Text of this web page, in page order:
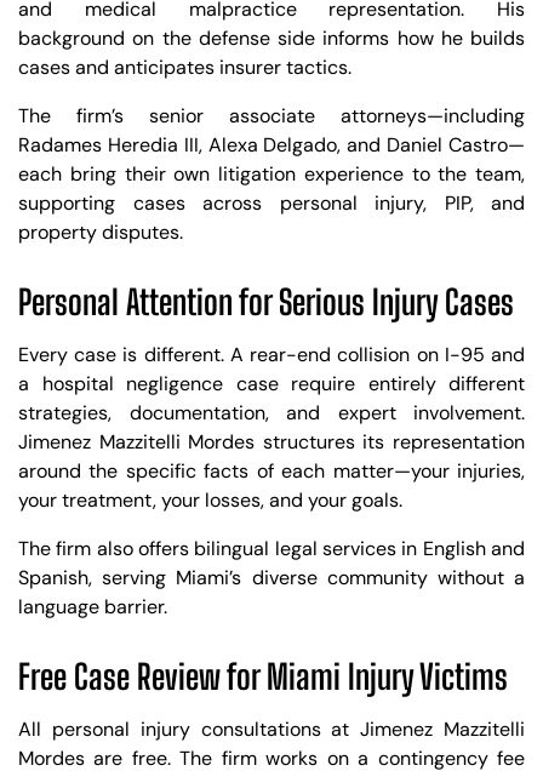
and medical malpractice representation. His
background on the defense side informs how he builds
cases and anticipates insurer tactics.
The firm’s senior associate attorneys—including
Radames Heredia III, Alexa Delgado, and Daniel Castro—
each bring their own litigation experience to the team,
supporting cases across personal injury, PIP, and
property disputes.
Personal Attention for Serious Injury Cases
Every case is different. A rear-end collision on I-95 and
a hospital negligence case require entirely different
strategies, documentation, and expert involvement.
Jimenez Mazzitelli Mordes structures its representation
around the specific facts of each matter—your injuries,
your treatment, your losses, and your goals.
The firm also offers bilingual legal services in English and
Spanish, serving Miami’s diverse community without a
language barrier.
Free Case Review for Miami Injury Victims
All personal injury consultations at Jimenez Mazzitelli
Mordes are free. The firm works on a contingency fee